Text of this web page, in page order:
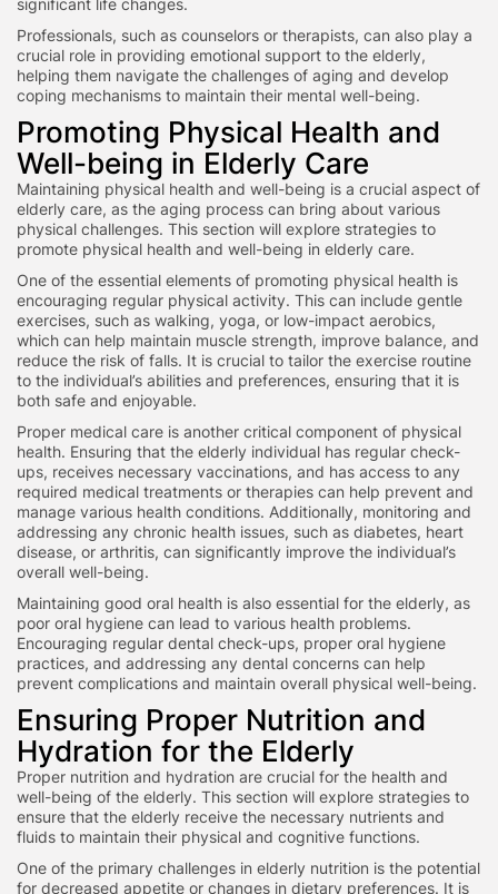
significant life changes.
Professionals, such as counselors or therapists, can also play a
crucial role in providing emotional support to the elderly,
helping them navigate the challenges of aging and develop
coping mechanisms to maintain their mental well-being.
Promoting Physical Health and
Well-being in Elderly Care
Maintaining physical health and well-being is a crucial aspect of
elderly care, as the aging process can bring about various
physical challenges. This section will explore strategies to
promote physical health and well-being in elderly care.
One of the essential elements of promoting physical health is
encouraging regular physical activity. This can include gentle
exercises, such as walking, yoga, or low-impact aerobics,
which can help maintain muscle strength, improve balance, and
reduce the risk of falls. It is crucial to tailor the exercise routine
to the individual’s abilities and preferences, ensuring that it is
both safe and enjoyable.
Proper medical care is another critical component of physical
health. Ensuring that the elderly individual has regular check-
ups, receives necessary vaccinations, and has access to any
required medical treatments or therapies can help prevent and
manage various health conditions. Additionally, monitoring and
addressing any chronic health issues, such as diabetes, heart
disease, or arthritis, can significantly improve the individual’s
overall well-being.
Maintaining good oral health is also essential for the elderly, as
poor oral hygiene can lead to various health problems.
Encouraging regular dental check-ups, proper oral hygiene
practices, and addressing any dental concerns can help
prevent complications and maintain overall physical well-being.
Ensuring Proper Nutrition and
Hydration for the Elderly
Proper nutrition and hydration are crucial for the health and
well-being of the elderly. This section will explore strategies to
ensure that the elderly receive the necessary nutrients and
fluids to maintain their physical and cognitive functions.
One of the primary challenges in elderly nutrition is the potential
for decreased appetite or changes in dietary preferences. It is